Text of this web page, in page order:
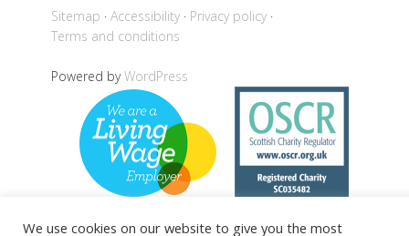
Sitemap Accessibility
Privacy policy
Terms and conditions
Powered byWordPress
We use cookies on our website to give you the most